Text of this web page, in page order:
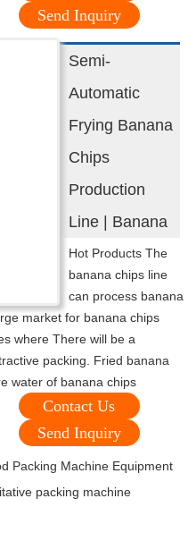
Send Inquiry
Semi-
Automatic
Frying Banana
Chips
Production
Line | Banana
Hot Products The
banana chips line
can process banana
market for banana chips
where There will be a
packing. Fried banana
water of banana chips
Contact Us
Send Inquiry
Packing Machine Equipment
packing machine